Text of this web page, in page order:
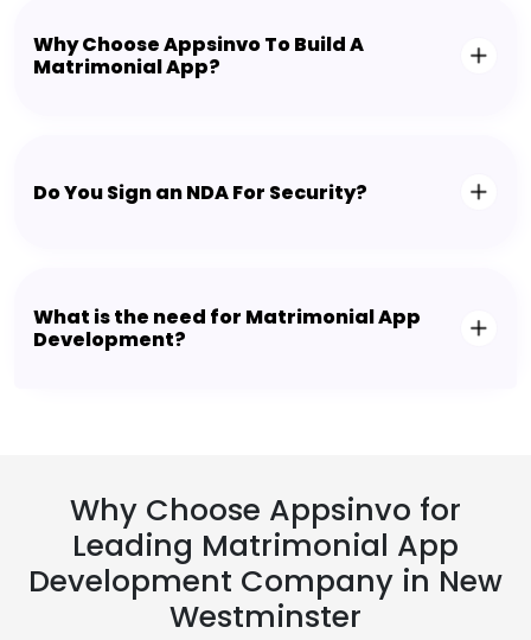
Why Choose Appsinvo To Build A
Matrimonial App?
Do You Sign an NDA For Security?
What is the need for Matrimonial App
Development?
Why Choose Appsinvo for
Leading Matrimonial App
Development Company in New
Westminster